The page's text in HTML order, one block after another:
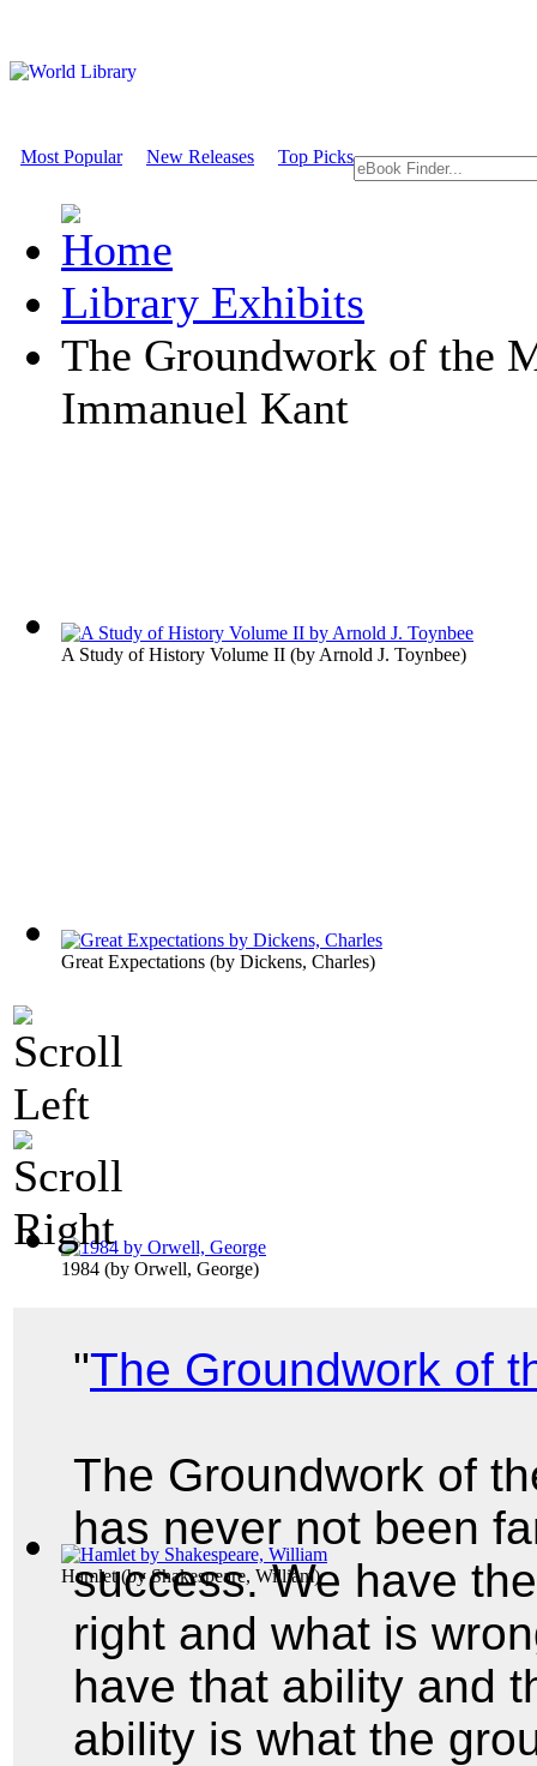
Most Popular New Releases Top Picks
Library Exhibits
The Groundwork of the
Immanuel Kant
A Study of History Volume II (by Arnold J. Toynbee)
Great Expectations (by Dickens, Charles)
1984 (by Orwell, George)
Hamlet(byShakespeare, William)
"The Groundwork of
The Groundwork of
has never not been
success. We have
right and what is
have that ability and
ability is what the